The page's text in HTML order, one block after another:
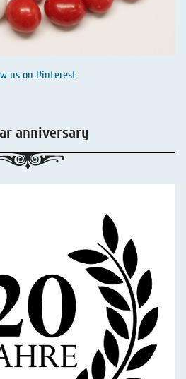
us on Pinterest
anniversary